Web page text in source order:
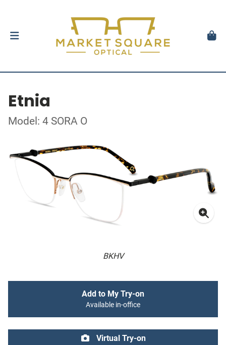
Etnia
Model: 4 SORA O
BKHV
Add to My Try-on
Available in-office
Virtual Try-on